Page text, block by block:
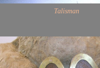
Talisman